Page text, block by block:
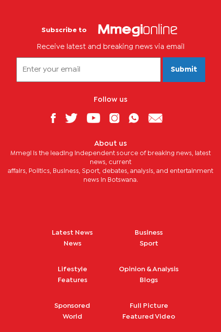
Subscribe to
Receive latest and breaking news via email
Submit
Follow us
About us
Mmegi is the leading independent source of breaking news, latest
news, current
affairs, Politics, Business, Sport, debates, analysis, and entertainment
news in Botswana.
Latest News
News
Business
Sport
Lifestyle
Features
Opinion & Analysis
Blogs
Sponsored
World
Full Picture
Featured Video